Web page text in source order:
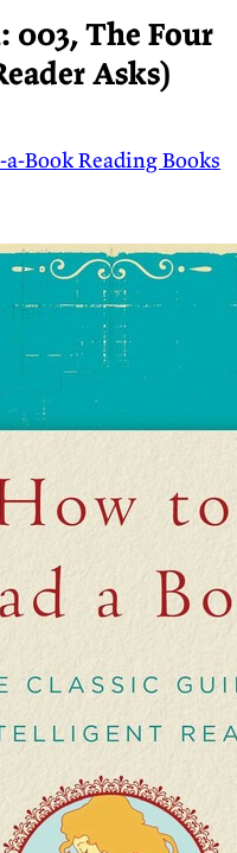
003, The Four
Asks)
a-BookReadingBooks